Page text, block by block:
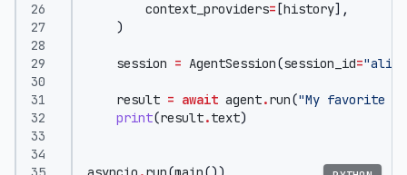
context_providers= [history],
)
session = AgentSession(session_id=
result = await agent.run("My favorite
print(result.text)